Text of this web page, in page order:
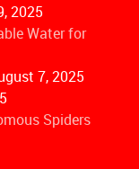
2025
Water for
7, 2025
Spiders